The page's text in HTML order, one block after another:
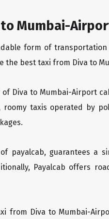
Mumbai-
form of
the best taxi from Diva to
of Diva to Mumbai-Airport
taxis operated by
payalcab, guarantees a
Payalcab offers
from Diva to Mumbai-